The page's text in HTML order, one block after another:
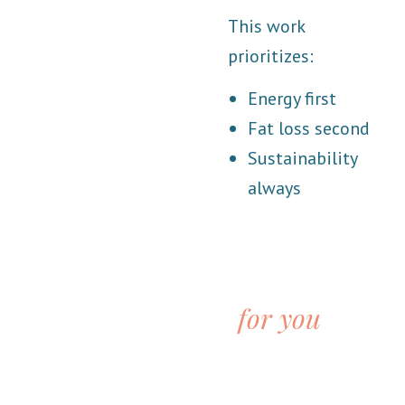
This work
prioritizes:
Energy first
Fat loss second
Sustainability
always
for you